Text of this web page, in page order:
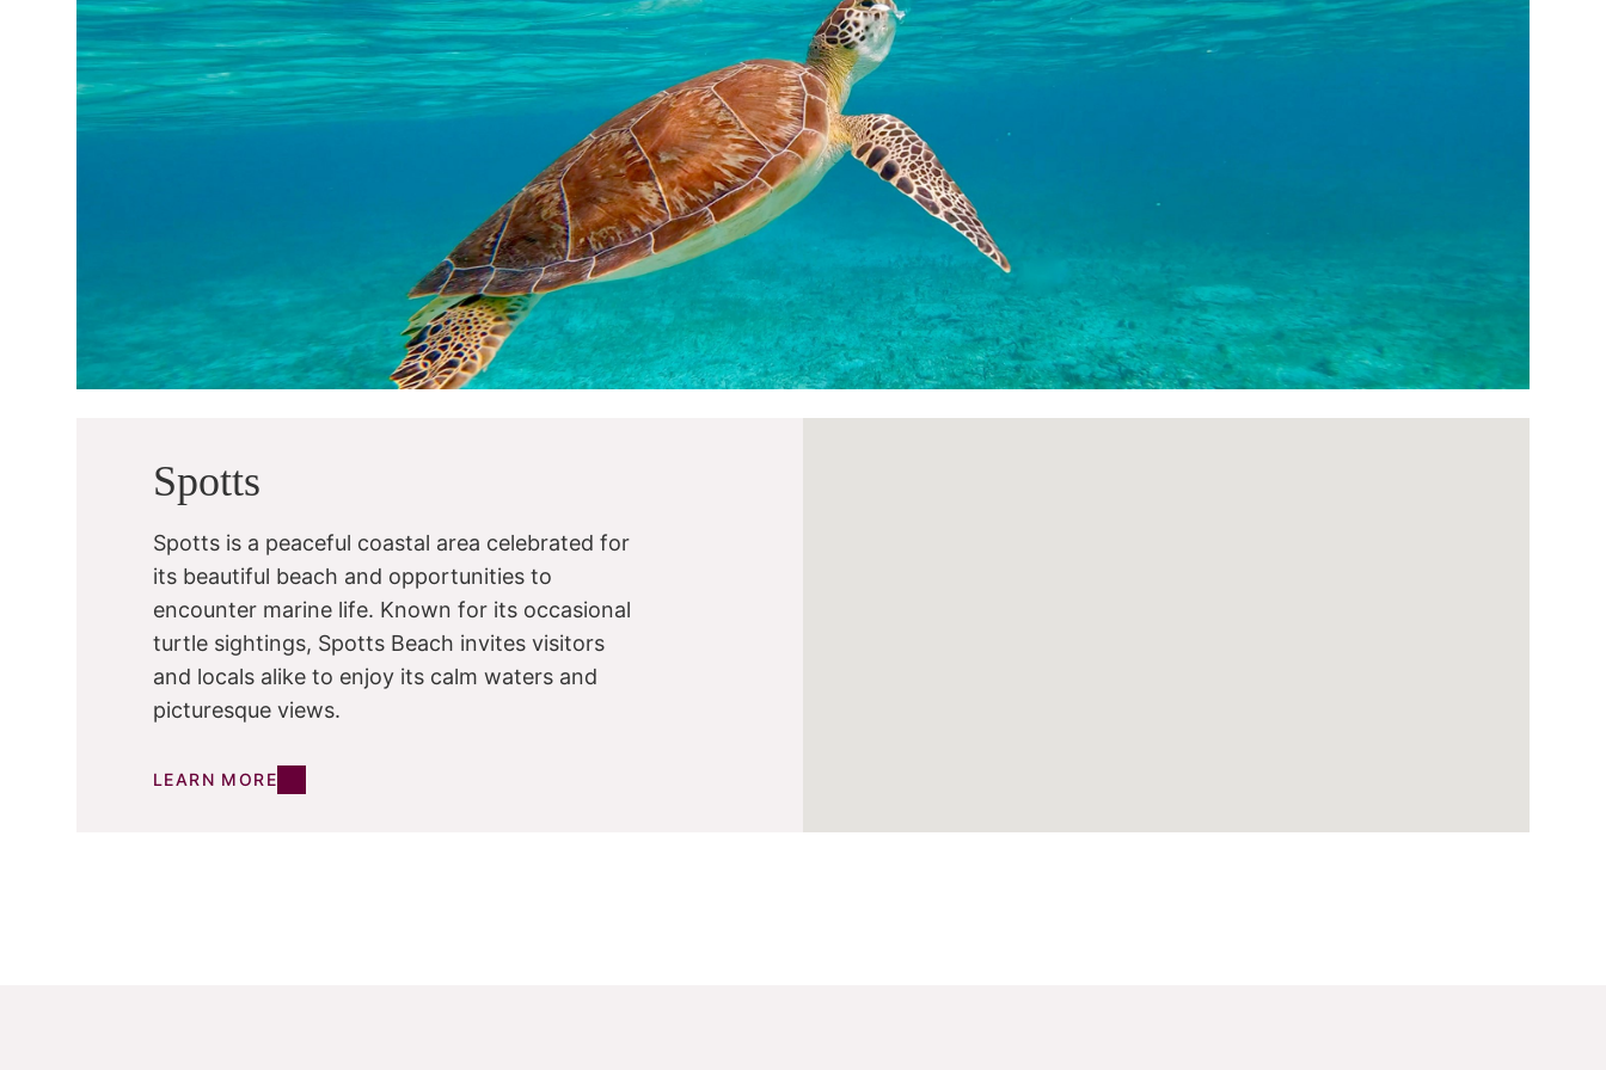
Spotts
Spotts is a peaceful coastal area celebrated for
its beautiful beach and opportunities to
encounter marine life. Known for its occasional
turtle sightings, Spotts Beach invites visitors
and locals alike to enjoy its calm waters and
picturesque views.
LEARN MORE